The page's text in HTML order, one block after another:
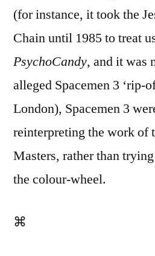
(for instance, it took the
Chain until 1985 to treat
PsychoCandy, and it was
alleged Spacemen 3 ‘rip-
London), Spacemen 3
reinterpreting the work of
Masters, rather than
the colour-wheel.
⌘